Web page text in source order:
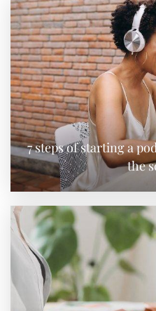
7 steps of starting a
the